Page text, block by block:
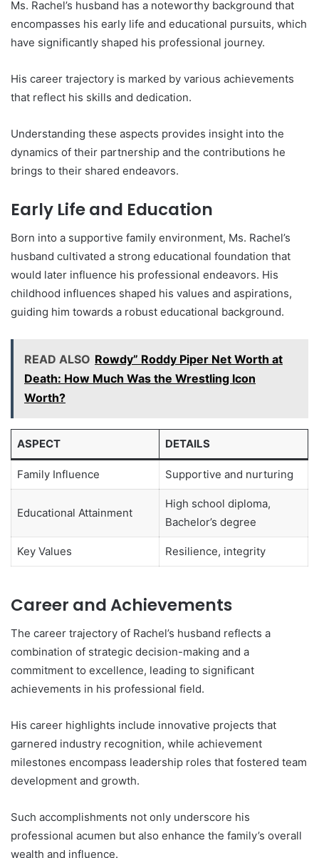
Ms. Rachel’s husband has a noteworthy background that
encompasses his early life and educational pursuits, which
have significantly shaped his professional journey.
His career trajectory is marked by various achievements
that reflect his skills and dedication.
Understanding these aspects provides insight into the
dynamics of their partnership and the contributions he
brings to their shared endeavors.
Early Life and Education
Born into a supportive family environment, Ms. Rachel’s
husband cultivated a strong educational foundation that
would later influence his professional endeavors. His
childhood influences shaped his values and aspirations,
guiding him towards a robust educational background.
READ ALSO Rowdy” Roddy Piper Net Worth at
Death: How Much Was the Wrestling Icon
Worth?
ASPECT DETAILS
Family Influence Supportive and nurturing
Educational Attainment
High school diploma,
Bachelor’s degree
Key Values Resilience, integrity
Career and Achievements
The career trajectory of Rachel’s husband reflects a
combination of strategic decision-making and a
commitment to excellence, leading to significant
achievements in his professional field.
His career highlights include innovative projects that
garnered industry recognition, while achievement
milestones encompass leadership roles that fostered team
development and growth.
Such accomplishments not only underscore his
professional acumen but also enhance the family’s overall
wealth and influence.